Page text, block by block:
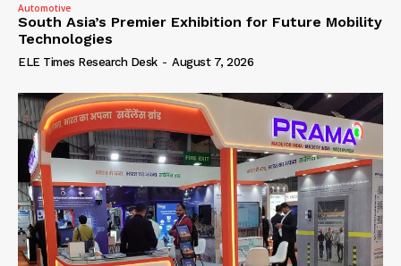
Automotive
South Asia’s Premier Exhibition for Future Mobility
Technologies
ELE Times Research Desk - August 7, 2026